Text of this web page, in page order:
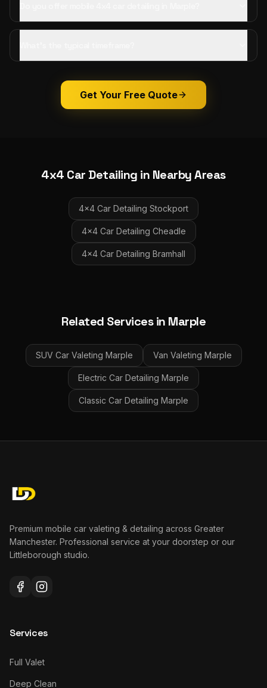
Get Your Free Quote
4x4 Car Detailing in Nearby Areas
4x4 Car Detailing Stockport
4x4 Car Detailing Cheadle
4x4 Car Detailing Bramhall
Related Services in Marple
SUV Car Valeting Marple Van Valeting Marple
Electric Car Detailing Marple
Classic Car Detailing Marple
Premium mobile car valeting & detailing across Greater
Manchester. Professional service at your doorstep or our
Littleborough studio.
Services
Full Valet
Deep Clean